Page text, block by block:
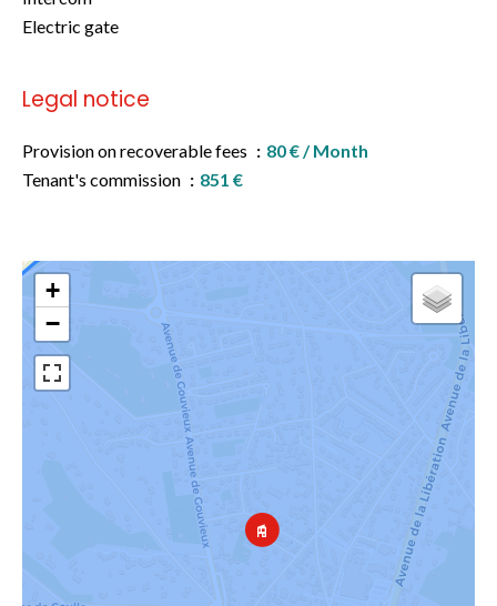
Electric gate
Legal notice
Provision on recoverable fees
80 € / Month
Tenant's commission
851 €
+
−